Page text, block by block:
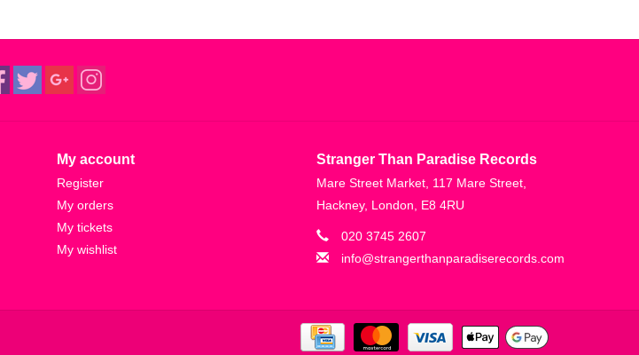
My account
Register
My orders
My tickets
My wishlist
Stranger Than Paradise Records
Mare Street Market, 117 Mare Street,
Hackney, London, E8 4RU
020 3745 2607
info@strangerthanparadiserecords.com